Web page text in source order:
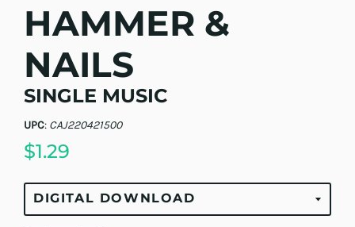
HAMMER &
NAILS
SINGLE MUSIC
UPC: CAJ220421500
$1.29